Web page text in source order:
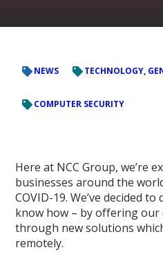
NEWS TECHNOLOGY,
COMPUTER SECURITY
Here at NCC Group, we’re
businesses around the
COVID-19. We’ve decided
know how – by offering our
through new solutions
remotely.